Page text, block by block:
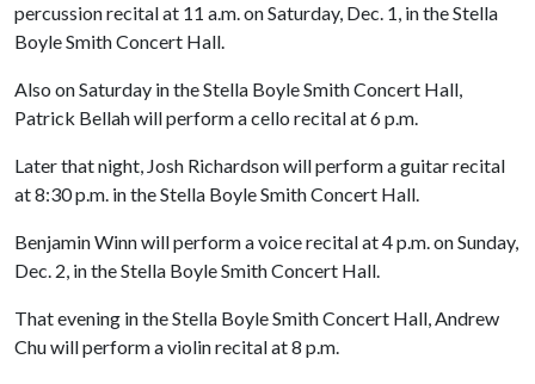
percussion recital at 11 a.m. on Saturday, Dec. 1, in the Stella
Boyle Smith Concert Hall.
Also on Saturday in the Stella Boyle Smith Concert Hall,
Patrick Bellah will perform a cello recital at 6 p.m.
Later that night, Josh Richardson will perform a guitar recital
at 8:30 p.m. in the Stella Boyle Smith Concert Hall.
Benjamin Winn will perform a voice recital at 4 p.m. on Sunday,
Dec. 2, in the Stella Boyle Smith Concert Hall.
That evening in the Stella Boyle Smith Concert Hall, Andrew
Chu will perform a violin recital at 8 p.m.